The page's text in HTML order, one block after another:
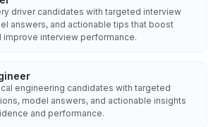
driver candidates with targeted interview
answers, and actionable tips that boost
improve interview performance.
engineering candidates with targeted
model answers, and actionable insights
and performance.